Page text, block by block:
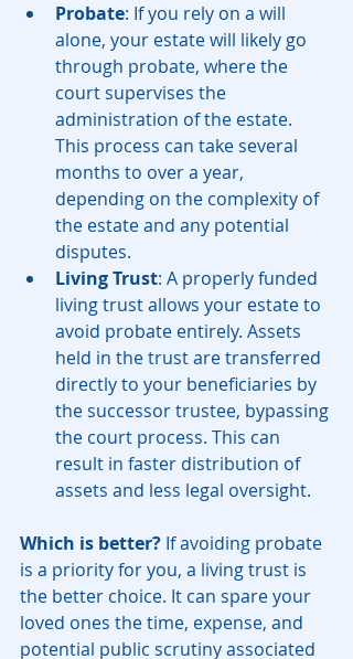
Probate: If you rely on a will
alone, your estate will likely go
through probate, where the
court supervises the
administration of the estate.
This process can take several
months to over a year,
depending on the complexity of
the estate and any potential
disputes.
Living Trust: A properly funded
living trust allows your estate to
avoid probate entirely. Assets
held in the trust are transferred
directly to your beneficiaries by
the successor trustee, bypassing
the court process. This can
result in faster distribution of
assets and less legal oversight.
Which is better? If avoiding probate
is a priority for you, a living trust is
the better choice. It can spare your
loved ones the time, expense, and
potential public scrutiny associated